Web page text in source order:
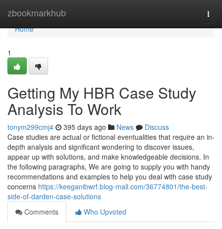
zbookmarkhub
Home
Home
1
Getting My HBR Case Study
Analysis To Work
tonym299cmj4 395 days ago News
Discuss
Case studies are actual or fictional eventualities that require an in-
depth analysis and significant wondering to discover issues,
appear up with solutions, and make knowledgeable decisions. In
the following paragraphs, We are going to supply you with handy
recommendations and examples to help you deal with case study
concerns https://keeganibwrf.blog-mall.com/36774801/the-best-
side-of-darden-case-solutions
Comments
Who Upvoted